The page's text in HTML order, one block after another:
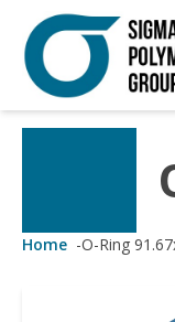
Home -O-Ring
Customized
Standard
Seals Webshop